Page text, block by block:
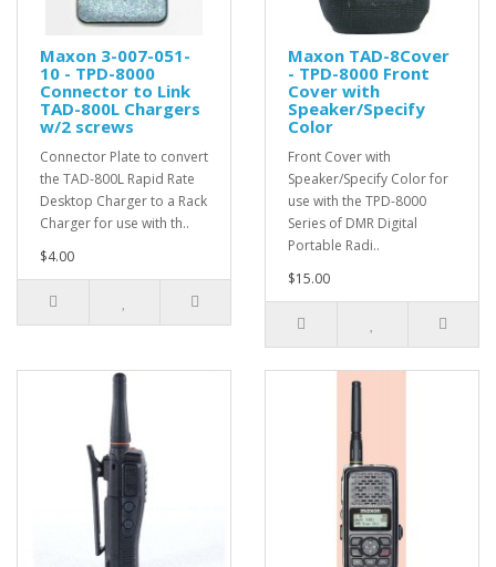
Maxon 3-007-051-
10 - TPD-8000
Connector to Link
TAD-800L Chargers
w/2 screws
Connector Plate to convert
the TAD-800L Rapid Rate
Desktop Charger to a Rack
Charger for use with th..
$4.00
Maxon TAD-8Cover
- TPD-8000 Front
Cover with
Speaker/Specify
Color
Front Cover with
Speaker/Specify Color for
use with the TPD-8000
Series of DMR Digital
Portable Radi..
$15.00